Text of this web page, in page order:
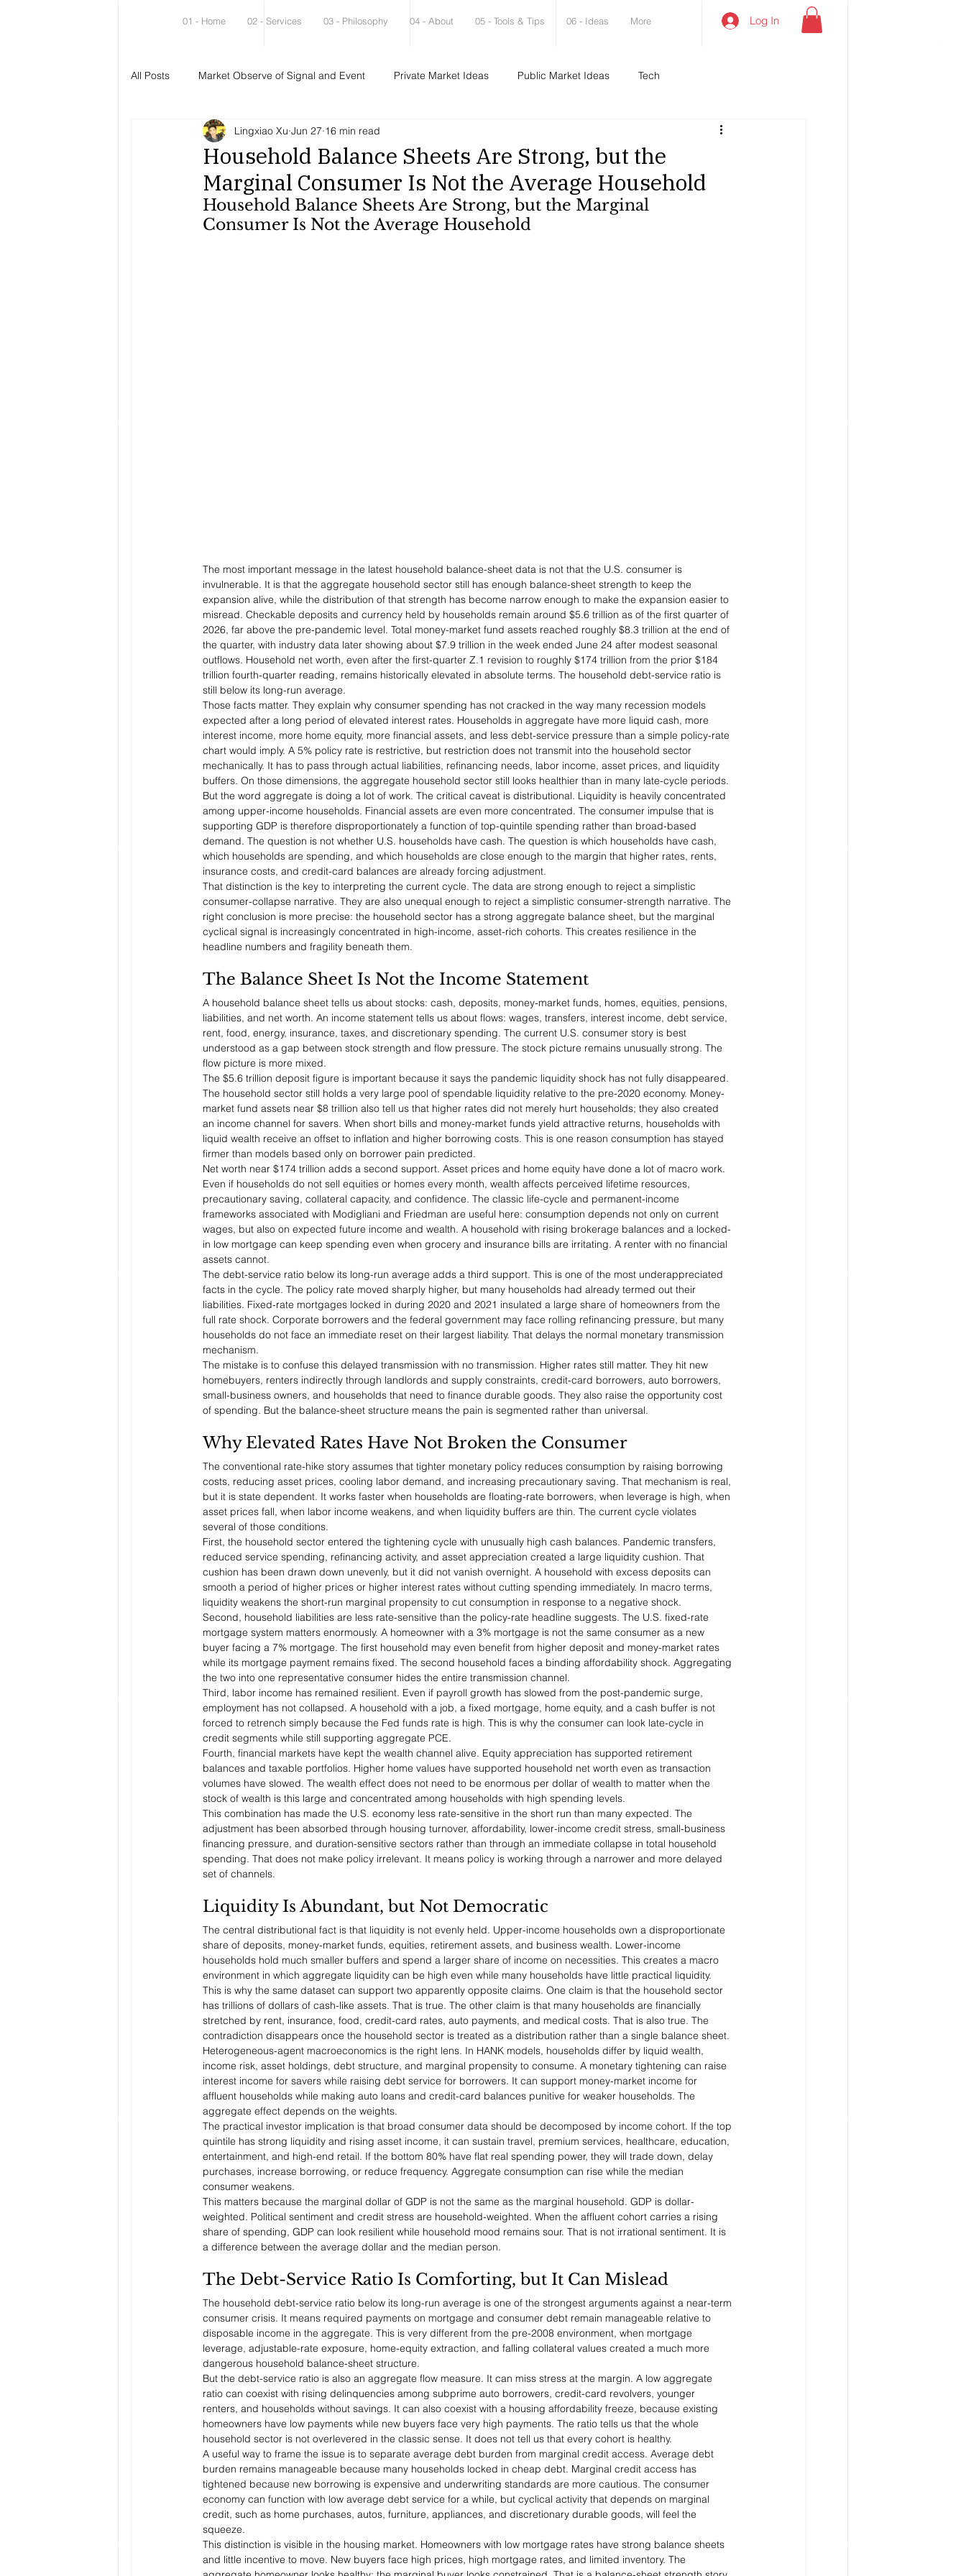
01 - Home 02 - Services 03 - Philosophy 04 - About 05 - Tools & Tips 06 - Ideas More Log In
All Posts Market Observe of Signal and Event Private Market Ideas Public Market Ideas Tech
Household Balance Sheets Are Strong, but the
Marginal Consumer Is Not the Average Household
Lingxiao Xu Jun 27 16 min read
Household Balance Sheets Are Strong, but the Marginal
Consumer Is Not the Average Household
The most important message in the latest household balance-sheet data is not that the U.S. consumer is
invulnerable. It is that the aggregate household sector still has enough balance-sheet strength to keep the
expansion alive, while the distribution of that strength has become narrow enough to make the expansion easier to
misread. Checkable deposits and currency held by households remain around $5.6 trillion as of the first quarter of
2026, far above the pre-pandemic level. Total money-market fund assets reached roughly $8.3 trillion at the end of
the quarter, with industry data later showing about $7.9 trillion in the week ended June 24 after modest seasonal
outflows. Household net worth, even after the first-quarter Z.1 revision to roughly $174 trillion from the prior $184
trillion fourth-quarter reading, remains historically elevated in absolute terms. The household debt-service ratio is
still below its long-run average.
Those facts matter. They explain why consumer spending has not cracked in the way many recession models
expected after a long period of elevated interest rates. Households in aggregate have more liquid cash, more
interest income, more home equity, more financial assets, and less debt-service pressure than a simple policy-rate
chart would imply. A 5% policy rate is restrictive, but restriction does not transmit into the household sector
mechanically. It has to pass through actual liabilities, refinancing needs, labor income, asset prices, and liquidity
buffers. On those dimensions, the aggregate household sector still looks healthier than in many late-cycle periods.
But the word aggregate is doing a lot of work. The critical caveat is distributional. Liquidity is heavily concentrated
among upper-income households. Financial assets are even more concentrated. The consumer impulse that is
supporting GDP is therefore disproportionately a function of top-quintile spending rather than broad-based
demand. The question is not whether U.S. households have cash. The question is which households have cash,
which households are spending, and which households are close enough to the margin that higher rates, rents,
insurance costs, and credit-card balances are already forcing adjustment.
That distinction is the key to interpreting the current cycle. The data are strong enough to reject a simplistic
consumer-collapse narrative. They are also unequal enough to reject a simplistic consumer-strength narrative. The
right conclusion is more precise: the household sector has a strong aggregate balance sheet, but the marginal
cyclical signal is increasingly concentrated in high-income, asset-rich cohorts. This creates resilience in the
headline numbers and fragility beneath them.
The Balance Sheet Is Not the Income Statement
A household balance sheet tells us about stocks: cash, deposits, money-market funds, homes, equities, pensions,
liabilities, and net worth. An income statement tells us about flows: wages, transfers, interest income, debt service,
rent, food, energy, insurance, taxes, and discretionary spending. The current U.S. consumer story is best
understood as a gap between stock strength and flow pressure. The stock picture remains unusually strong. The
flow picture is more mixed.
The $5.6 trillion deposit figure is important because it says the pandemic liquidity shock has not fully disappeared.
The household sector still holds a very large pool of spendable liquidity relative to the pre-2020 economy. Money-
market fund assets near $8 trillion also tell us that higher rates did not merely hurt households; they also created
an income channel for savers. When short bills and money-market funds yield attractive returns, households with
liquid wealth receive an offset to inflation and higher borrowing costs. This is one reason consumption has stayed
firmer than models based only on borrower pain predicted.
Net worth near $174 trillion adds a second support. Asset prices and home equity have done a lot of macro work.
Even if households do not sell equities or homes every month, wealth affects perceived lifetime resources,
precautionary saving, collateral capacity, and confidence. The classic life-cycle and permanent-income
frameworks associated with Modigliani and Friedman are useful here: consumption depends not only on current
wages, but also on expected future income and wealth. A household with rising brokerage balances and a locked-
in low mortgage can keep spending even when grocery and insurance bills are irritating. A renter with no financial
assets cannot.
The debt-service ratio below its long-run average adds a third support. This is one of the most underappreciated
facts in the cycle. The policy rate moved sharply higher, but many households had already termed out their
liabilities. Fixed-rate mortgages locked in during 2020 and 2021 insulated a large share of homeowners from the
full rate shock. Corporate borrowers and the federal government may face rolling refinancing pressure, but many
households do not face an immediate reset on their largest liability. That delays the normal monetary transmission
mechanism.
The mistake is to confuse this delayed transmission with no transmission. Higher rates still matter. They hit new
homebuyers, renters indirectly through landlords and supply constraints, credit-card borrowers, auto borrowers,
small-business owners, and households that need to finance durable goods. They also raise the opportunity cost
of spending. But the balance-sheet structure means the pain is segmented rather than universal.
Why Elevated Rates Have Not Broken the Consumer
The conventional rate-hike story assumes that tighter monetary policy reduces consumption by raising borrowing
costs, reducing asset prices, cooling labor demand, and increasing precautionary saving. That mechanism is real,
but it is state dependent. It works faster when households are floating-rate borrowers, when leverage is high, when
asset prices fall, when labor income weakens, and when liquidity buffers are thin. The current cycle violates
several of those conditions.
First, the household sector entered the tightening cycle with unusually high cash balances. Pandemic transfers,
reduced service spending, refinancing activity, and asset appreciation created a large liquidity cushion. That
cushion has been drawn down unevenly, but it did not vanish overnight. A household with excess deposits can
smooth a period of higher prices or higher interest rates without cutting spending immediately. In macro terms,
liquidity weakens the short-run marginal propensity to cut consumption in response to a negative shock.
Second, household liabilities are less rate-sensitive than the policy-rate headline suggests. The U.S. fixed-rate
mortgage system matters enormously. A homeowner with a 3% mortgage is not the same consumer as a new
buyer facing a 7% mortgage. The first household may even benefit from higher deposit and money-market rates
while its mortgage payment remains fixed. The second household faces a binding affordability shock. Aggregating
the two into one representative consumer hides the entire transmission channel.
Third, labor income has remained resilient. Even if payroll growth has slowed from the post-pandemic surge,
employment has not collapsed. A household with a job, a fixed mortgage, home equity, and a cash buffer is not
forced to retrench simply because the Fed funds rate is high. This is why the consumer can look late-cycle in
credit segments while still supporting aggregate PCE.
Fourth, financial markets have kept the wealth channel alive. Equity appreciation has supported retirement
balances and taxable portfolios. Higher home values have supported household net worth even as transaction
volumes have slowed. The wealth effect does not need to be enormous per dollar of wealth to matter when the
stock of wealth is this large and concentrated among households with high spending levels.
This combination has made the U.S. economy less rate-sensitive in the short run than many expected. The
adjustment has been absorbed through housing turnover, affordability, lower-income credit stress, small-business
financing pressure, and duration-sensitive sectors rather than through an immediate collapse in total household
spending. That does not make policy irrelevant. It means policy is working through a narrower and more delayed
set of channels.
Liquidity Is Abundant, but Not Democratic
The central distributional fact is that liquidity is not evenly held. Upper-income households own a disproportionate
share of deposits, money-market funds, equities, retirement assets, and business wealth. Lower-income
households hold much smaller buffers and spend a larger share of income on necessities. This creates a macro
environment in which aggregate liquidity can be high even while many households have little practical liquidity.
This is why the same dataset can support two apparently opposite claims. One claim is that the household sector
has trillions of dollars of cash-like assets. That is true. The other claim is that many households are financially
stretched by rent, insurance, food, credit-card rates, auto payments, and medical costs. That is also true. The
contradiction disappears once the household sector is treated as a distribution rather than a single balance sheet.
Heterogeneous-agent macroeconomics is the right lens. In HANK models, households differ by liquid wealth,
income risk, asset holdings, debt structure, and marginal propensity to consume. A monetary tightening can raise
interest income for savers while raising debt service for borrowers. It can support money-market income for
affluent households while making auto loans and credit-card balances punitive for weaker households. The
aggregate effect depends on the weights.
The practical investor implication is that broad consumer data should be decomposed by income cohort. If the top
quintile has strong liquidity and rising asset income, it can sustain travel, premium services, healthcare, education,
entertainment, and high-end retail. If the bottom 80% have flat real spending power, they will trade down, delay
purchases, increase borrowing, or reduce frequency. Aggregate consumption can rise while the median
consumer weakens.
This matters because the marginal dollar of GDP is not the same as the marginal household. GDP is dollar-
weighted. Political sentiment and credit stress are household-weighted. When the affluent cohort carries a rising
share of spending, GDP can look resilient while household mood remains sour. That is not irrational sentiment. It is
a difference between the average dollar and the median person.
The Debt-Service Ratio Is Comforting, but It Can Mislead
The household debt-service ratio below its long-run average is one of the strongest arguments against a near-term
consumer crisis. It means required payments on mortgage and consumer debt remain manageable relative to
disposable income in the aggregate. This is very different from the pre-2008 environment, when mortgage
leverage, adjustable-rate exposure, home-equity extraction, and falling collateral values created a much more
dangerous household balance-sheet structure.
But the debt-service ratio is also an aggregate flow measure. It can miss stress at the margin. A low aggregate
ratio can coexist with rising delinquencies among subprime auto borrowers, credit-card revolvers, younger
renters, and households without savings. It can also coexist with a housing affordability freeze, because existing
homeowners have low payments while new buyers face very high payments. The ratio tells us that the whole
household sector is not overlevered in the classic sense. It does not tell us that every cohort is healthy.
A useful way to frame the issue is to separate average debt burden from marginal credit access. Average debt
burden remains manageable because many households locked in cheap debt. Marginal credit access has
tightened because new borrowing is expensive and underwriting standards are more cautious. The consumer
economy can function with low average debt service for a while, but cyclical activity that depends on marginal
credit, such as home purchases, autos, furniture, appliances, and discretionary durable goods, will feel the
squeeze.
This distinction is visible in the housing market. Homeowners with low mortgage rates have strong balance sheets
and little incentive to move. New buyers face high prices, high mortgage rates, and limited inventory. The